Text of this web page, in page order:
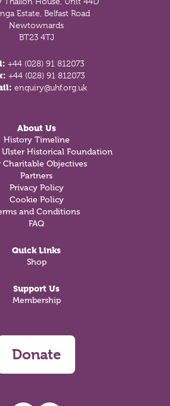
Estate, Belfast Road
Newtownards
BT23 4TJ
+44 (028) 91 812073
+44 (028) 91 812073
enquiry@uhf.org.uk
About Us
History Timeline
Historical Foundation
Charitable Objectives
Partners
Privacy Policy
Cookie Policy
and Conditions
FAQ
Quick Links
Shop
Support Us
Membership
Donate